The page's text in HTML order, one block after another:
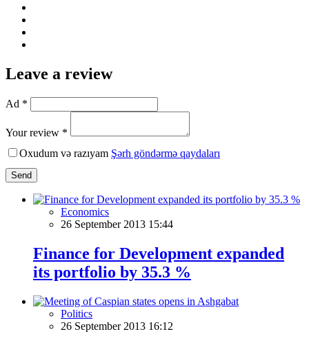
Leave a review
Ad *
Your review *
Oxudum və razıyam Şərh göndərmə qaydaları
Send
Economics
26 September 2013 15:44
Finance for Development expanded
its portfolio by 35.3 %
Politics
26 September 2013 16:12